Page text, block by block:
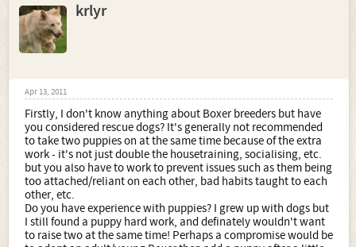
krlyr
Apr 13, 2011
Firstly, I don't know anything about Boxer breeders but have
you considered rescue dogs? It's generally not recommended
to take two puppies on at the same time because of the extra
work - it's not just double the housetraining, socialising, etc.
but you also have to work to prevent issues such as them being
too attached/reliant on each other, bad habits taught to each
other, etc.
Do you have experience with puppies? I grew up with dogs but
I still found a puppy hard work, and definately wouldn't want
to raise two at the same time! Perhaps a compromise would be